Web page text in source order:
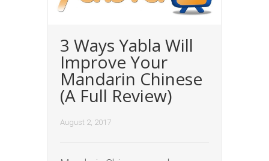
3 Ways Yabla Will
Improve Your
Mandarin Chinese
(A Full Review)
August 2, 2017